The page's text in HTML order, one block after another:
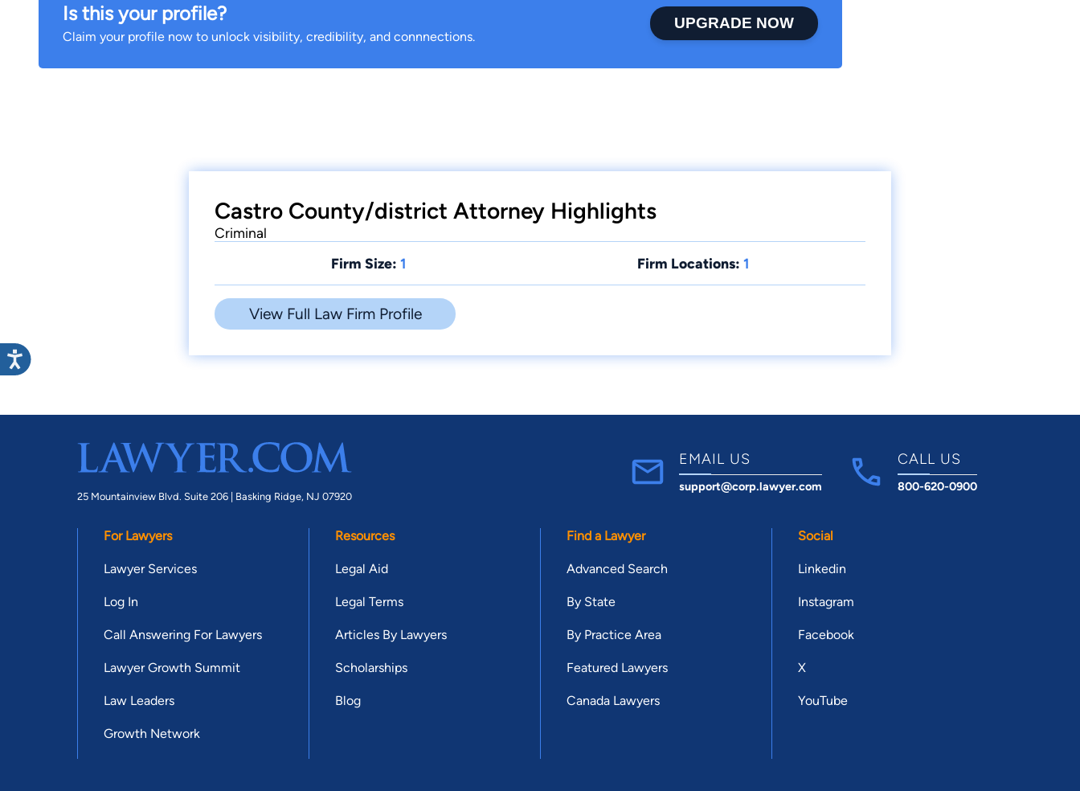
Is this your profile?
Claim your profile now to unlock visibility, credibility, and connnections.
UPGRADE NOW
Castro County/district Attorney Highlights
Criminal
Firm Size: 1 Firm Locations: 1
View Full Law Firm Profile
25 Mountainview Blvd. Suite 206 | Basking Ridge, NJ 07920
EMAIL US
support@corp.lawyer.com
CALL US
800-620-0900
For Lawyers
Lawyer Services
Log In
Call Answering For Lawyers
Lawyer Growth Summit
Law Leaders
Growth Network
Resources
Legal Aid
Legal Terms
Articles By Lawyers
Scholarships
Blog
Find a Lawyer
Advanced Search
By State
By Practice Area
Featured Lawyers
Canada Lawyers
Social
Linkedin
Instagram
Facebook
X
YouTube